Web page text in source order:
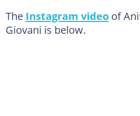
The Instagram videoof
Giovani is below.